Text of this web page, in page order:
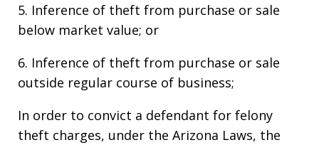
5. Inference of theft from purchase or sale
below market value; or
6. Inference of theft from purchase or sale
outside regular course of business;
In order to convict a defendant for felony
theft charges, under the Arizona Laws, the